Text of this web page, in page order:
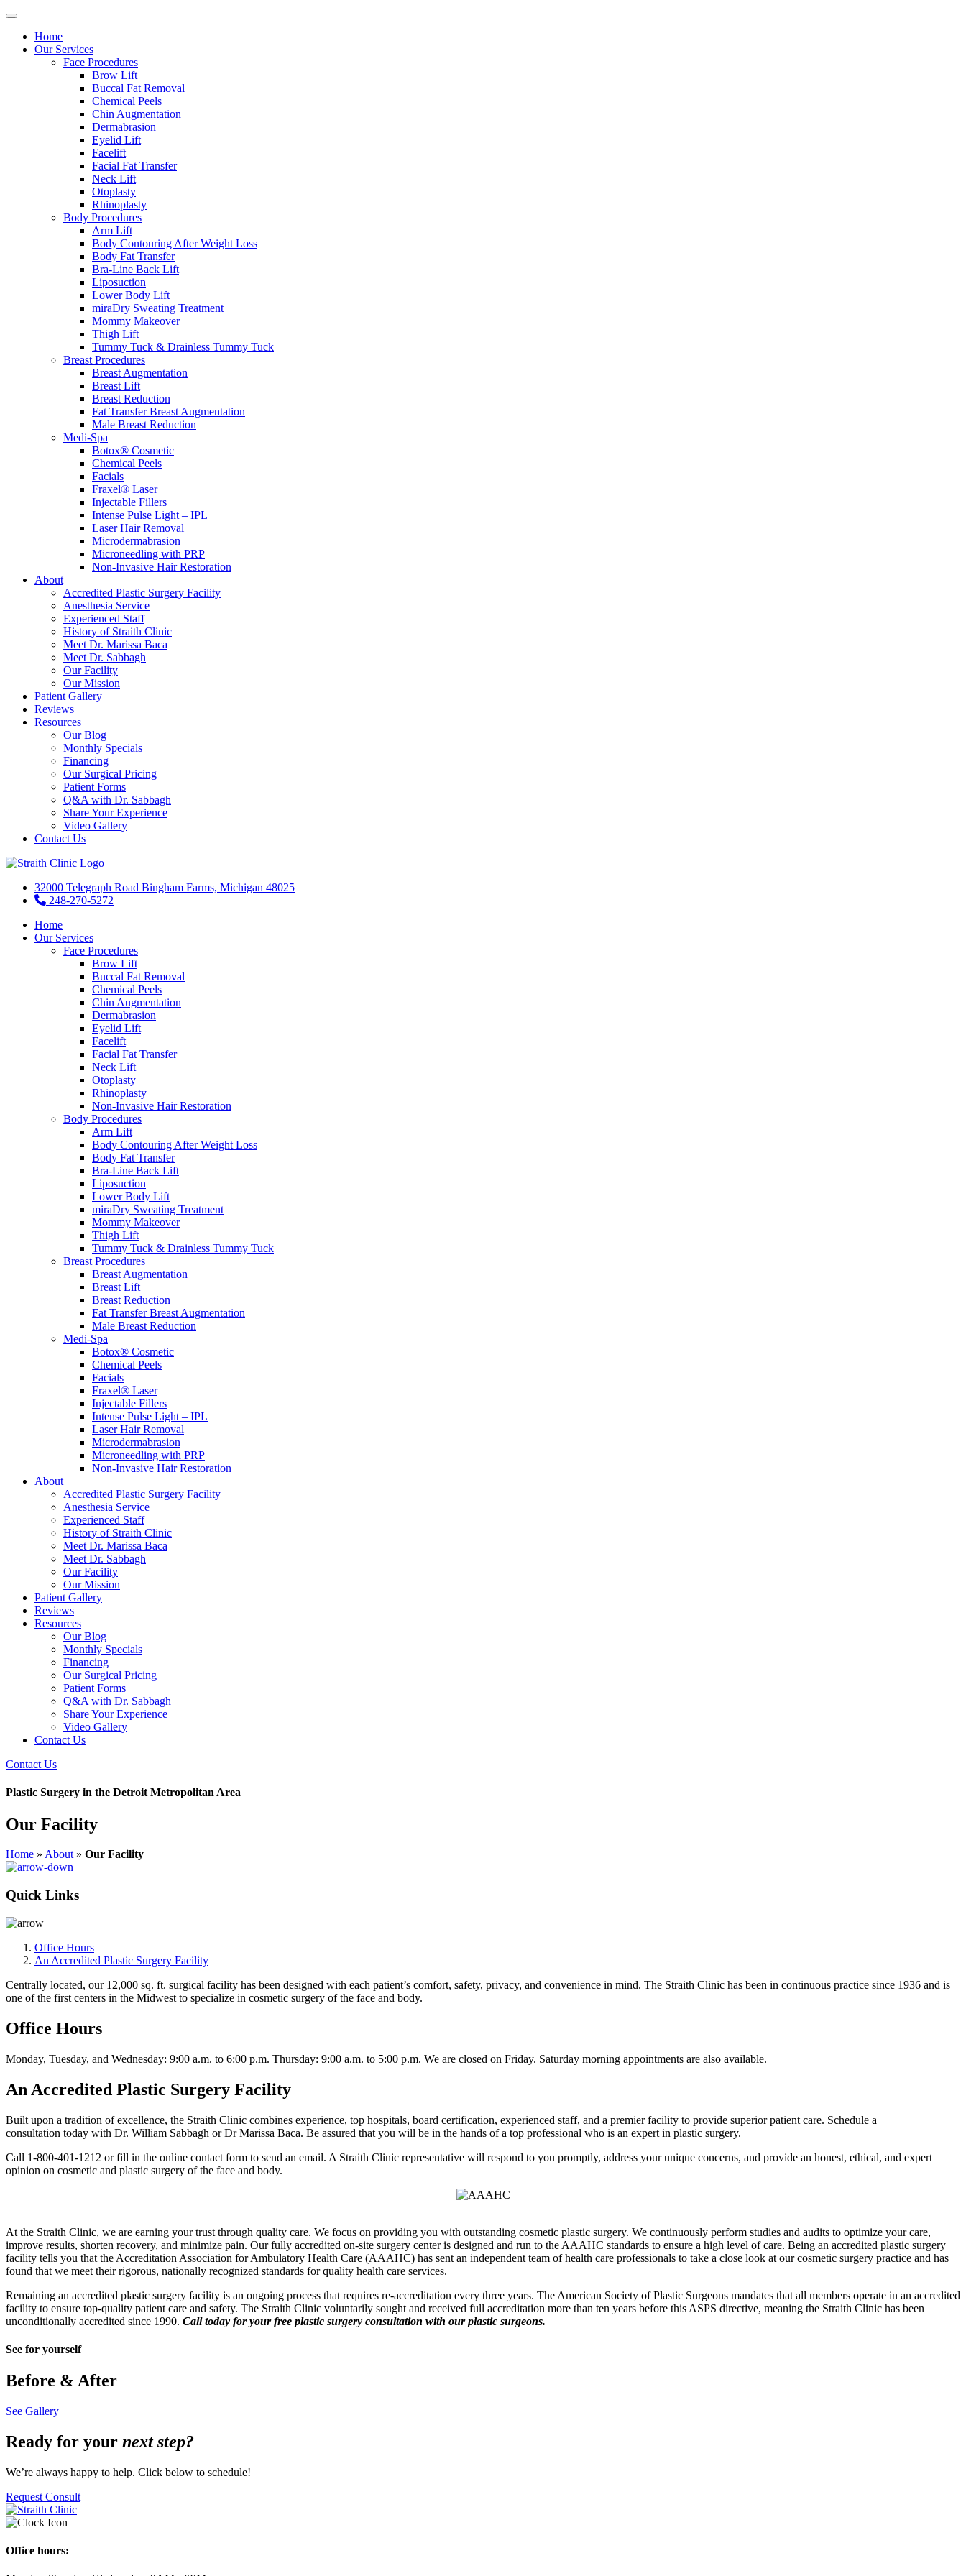
Home
Our Services
Face Procedures
Brow Lift
Buccal Fat Removal
Chemical Peels
Chin Augmentation
Dermabrasion
Eyelid Lift
Facelift
Facial Fat Transfer
Neck Lift
Otoplasty
Rhinoplasty
Body Procedures
Arm Lift
Body Contouring After Weight Loss
Body Fat Transfer
Bra-Line Back Lift
Liposuction
Lower Body Lift
miraDry Sweating Treatment
Mommy Makeover
Thigh Lift
Tummy Tuck & Drainless Tummy Tuck
Breast Procedures
Breast Augmentation
Breast Lift
Breast Reduction
Fat Transfer Breast Augmentation
Male Breast Reduction
Medi-Spa
Botox® Cosmetic
Chemical Peels
Facials
Fraxel® Laser
Injectable Fillers
Intense Pulse Light – IPL
Laser Hair Removal
Microdermabrasion
Microneedling with PRP
Non-Invasive Hair Restoration
About
Accredited Plastic Surgery Facility
Anesthesia Service
Experienced Staff
History of Straith Clinic
Meet Dr. Marissa Baca
Meet Dr. Sabbagh
Our Facility
Our Mission
Patient Gallery
Reviews
Resources
Our Blog
Monthly Specials
Financing
Our Surgical Pricing
Patient Forms
Q&A with Dr. Sabbagh
Share Your Experience
Video Gallery
Contact Us
32000 Telegraph Road Bingham Farms, Michigan 48025
248-270-5272
Home
Our Services
Face Procedures
Brow Lift
Buccal Fat Removal
Chemical Peels
Chin Augmentation
Dermabrasion
Eyelid Lift
Facelift
Facial Fat Transfer
Neck Lift
Otoplasty
Rhinoplasty
Non-Invasive Hair Restoration
Body Procedures
Arm Lift
Body Contouring After Weight Loss
Body Fat Transfer
Bra-Line Back Lift
Liposuction
Lower Body Lift
miraDry Sweating Treatment
Mommy Makeover
Thigh Lift
Tummy Tuck & Drainless Tummy Tuck
Breast Procedures
Breast Augmentation
Breast Lift
Breast Reduction
Fat Transfer Breast Augmentation
Male Breast Reduction
Medi-Spa
Botox® Cosmetic
Chemical Peels
Facials
Fraxel® Laser
Injectable Fillers
Intense Pulse Light – IPL
Laser Hair Removal
Microdermabrasion
Microneedling with PRP
Non-Invasive Hair Restoration
About
Accredited Plastic Surgery Facility
Anesthesia Service
Experienced Staff
History of Straith Clinic
Meet Dr. Marissa Baca
Meet Dr. Sabbagh
Our Facility
Our Mission
Patient Gallery
Reviews
Resources
Our Blog
Monthly Specials
Financing
Our Surgical Pricing
Patient Forms
Q&A with Dr. Sabbagh
Share Your Experience
Video Gallery
Contact Us
Contact Us
Plastic Surgery in the Detroit Metropolitan Area
Our Facility
Home » About» Our Facility
Quick Links
Office Hours
An Accredited Plastic Surgery Facility
Centrally located, our 12,000 sq. ft. surgical facility has been designed with each patient’s comfort, safety, privacy, and convenience in mind. The Straith Clinic has been in continuous practice since 1936 and is
one of the first centers in the Midwest to specialize in cosmetic surgery of the face and body.
Office Hours
Monday, Tuesday, and Wednesday: 9:00 a.m. to 6:00 p.m. Thursday: 9:00 a.m. to 5:00 p.m. We are closed on Friday. Saturday morning appointments are also available.
An Accredited Plastic Surgery Facility
Built upon a tradition of excellence, the Straith Clinic combines experience, top hospitals, board certification, experienced staff, and a premier facility to provide superior patient care. Schedule a
consultation today with Dr. William Sabbagh or Dr Marissa Baca. Be assured that you will be in the hands of a top professional who is an expert in plastic surgery.
Call 1-800-401-1212 or fill in the online contact form to send an email. A Straith Clinic representative will respond to you promptly, address your unique concerns, and provide an honest, ethical, and expert
opinion on cosmetic and plastic surgery of the face and body.
At the Straith Clinic, we are earning your trust through quality care. We focus on providing you with outstanding cosmetic plastic surgery. We continuously perform studies and audits to optimize your care,
improve results, shorten recovery, and minimize pain. Our fully accredited on-site surgery center is designed and run to the AAAHC standards to ensure a high level of care. Being an accredited plastic surgery
facility tells you that the Accreditation Association for Ambulatory Health Care (AAAHC) has sent an independent team of health care professionals to take a close look at our cosmetic surgery practice and has
found that we meet their rigorous, nationally recognized standards for quality health care services.
Remaining an accredited plastic surgery facility is an ongoing process that requires re-accreditation every three years. The American Society of Plastic Surgeons mandates that all members operate in an accredited
facility to ensure top-quality patient care and safety. The Straith Clinic voluntarily sought and received full accreditation more than ten years before this ASPS directive, meaning the Straith Clinic has been
unconditionally accredited since 1990. Call today for your free plastic surgery consultation with our plastic surgeons.
See for yourself
Before & After
See Gallery
Ready for your next step?
We’re always happy to help. Click below to schedule!
Request Consult
Office hours: